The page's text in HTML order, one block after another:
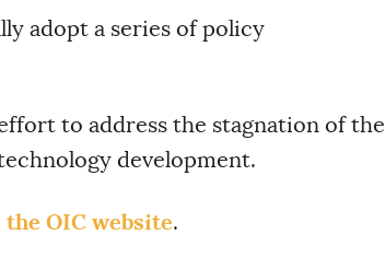
adopt a series of policy
to address the stagnation of the
development.
the OIC website.